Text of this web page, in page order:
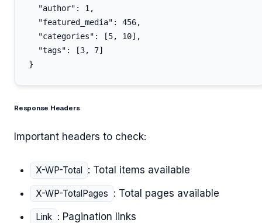
  "author": 1,
  "featured_media": 456,
  "categories": [5, 10],
  "tags": [3, 7]
Response Headers
Important headers to check:
X-WP-Total : Total items available
X-WP-TotalPages : Total pages available
Link : Pagination links